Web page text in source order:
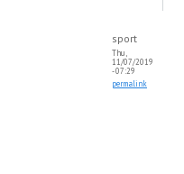
sport
Thu,
11/07/2019
- 07:29
permalink